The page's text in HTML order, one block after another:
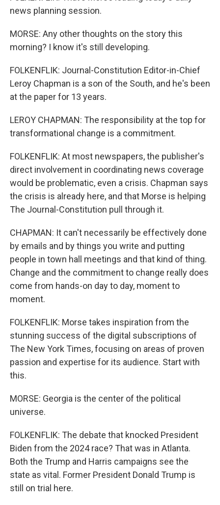
news planning session.
MORSE: Any other thoughts on the story this
morning? I know it's still developing.
FOLKENFLIK: Journal-Constitution Editor-in-Chief
Leroy Chapman is a son of the South, and he's been
at the paper for 13 years.
LEROY CHAPMAN: The responsibility at the top for
transformational change is a commitment.
FOLKENFLIK: At most newspapers, the publisher's
direct involvement in coordinating news coverage
would be problematic, even a crisis. Chapman says
the crisis is already here, and that Morse is helping
The Journal-Constitution pull through it.
CHAPMAN: It can't necessarily be effectively done
by emails and by things you write and putting
people in town hall meetings and that kind of thing.
Change and the commitment to change really does
come from hands-on day to day, moment to
moment.
FOLKENFLIK: Morse takes inspiration from the
stunning success of the digital subscriptions of
The New York Times, focusing on areas of proven
passion and expertise for its audience. Start with
this.
MORSE: Georgia is the center of the political
universe.
FOLKENFLIK: The debate that knocked President
Biden from the 2024 race? That was in Atlanta.
Both the Trump and Harris campaigns see the
state as vital. Former President Donald Trump is
still on trial here.